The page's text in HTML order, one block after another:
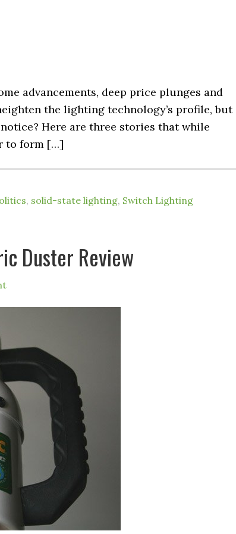
advancements, deep price plunges and
the lighting technology’s profile, but
Here are three stories that while
to form […]
, solid-state lighting, Switch Lighting
Duster Review